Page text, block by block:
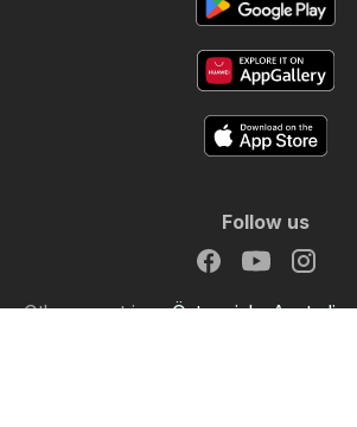
Follow us
Other countries: Österreich Australia